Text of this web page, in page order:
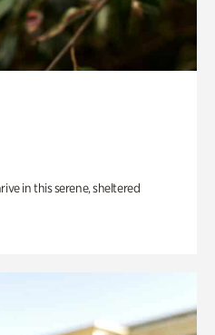
in this serene, sheltered